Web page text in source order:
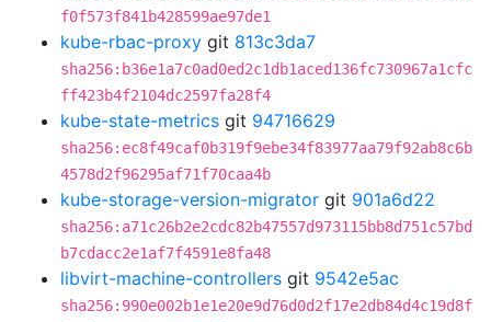
f0f573f841b428599ae97de1
kube-rbac-proxy git 813c3da7
sha256:b36e1a7c0ad0ed2c1db1aced136fc730967a1cfc
ff423b4f2104dc2597fa28f4
kube-state-metrics git 94716629
sha256:ec8f49caf0b319f9ebe34f83977aa79f92ab8c6b
4578d2f96295af71f70caa4b
kube-storage-version-migrator git 901a6d22
sha256:a71c26b2e2cdc82b47557d973115bb8d751c57bd
b7cdacc2e1af7f4591e8fa48
libvirt-machine-controllers git 9542e5ac
sha256:990e002b1e1e20e9d76d0d2f17e2db84d4c19d8f